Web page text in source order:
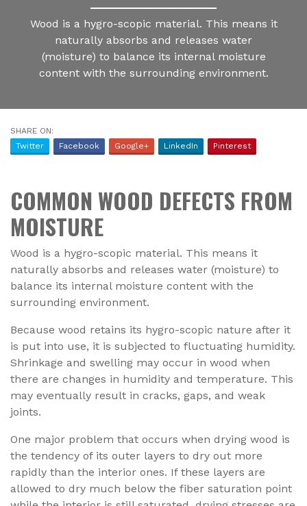
Wood is a hygro-scopic material. This means it
naturally absorbs and releases water
(moisture) to balance its internal moisture
content with the surrounding environment.
SHARE ON:
Twitter
Facebook Google+ LinkedIn Pinterest
COMMON WOOD DEFECTS FROM
MOISTURE
Wood is a hygro-scopic material. This means it
naturally absorbs and releases water (moisture) to
balance its internal moisture content with the
surrounding environment.
Because wood retains its hygro-scopic nature after it
is put into use, it is subjected to fluctuating humidity.
Shrinkage and swelling may occur in wood when
there are changes in humidity and temperature. This
may eventually result in cracks, gaps, and weak
joints.
One major problem that occurs when drying wood is
the tendency of its outer layers to dry out more
rapidly than the interior ones. If these layers are
allowed to dry much below the fiber saturation point